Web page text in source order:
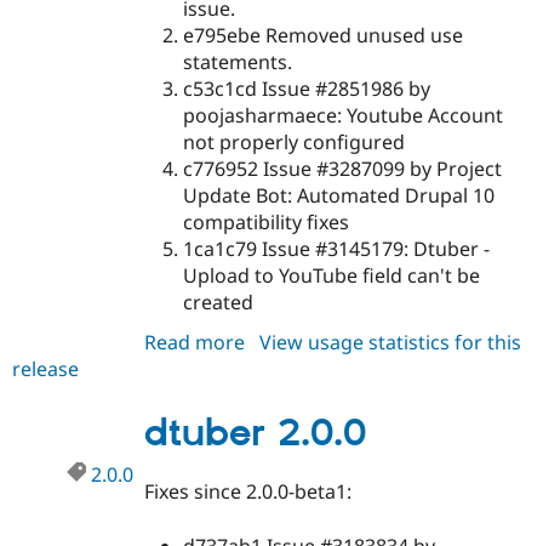
issue.
e795ebe Removed unused use
statements.
c53c1cd Issue #2851986 by
poojasharmaece: Youtube Account
not properly configured
c776952 Issue #3287099 by Project
Update Bot: Automated Drupal 10
compatibility fixes
1ca1c79 Issue #3145179: Dtuber -
Upload to YouTube field can't be
created
Read more about
View usage statistics for this
release
dtuber 2.0.0
2.0.0
Fixes since 2.0.0-beta1: